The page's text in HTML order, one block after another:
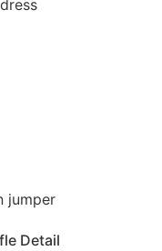
Detail